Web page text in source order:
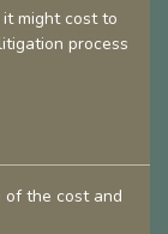
might cost to
process
of the cost and